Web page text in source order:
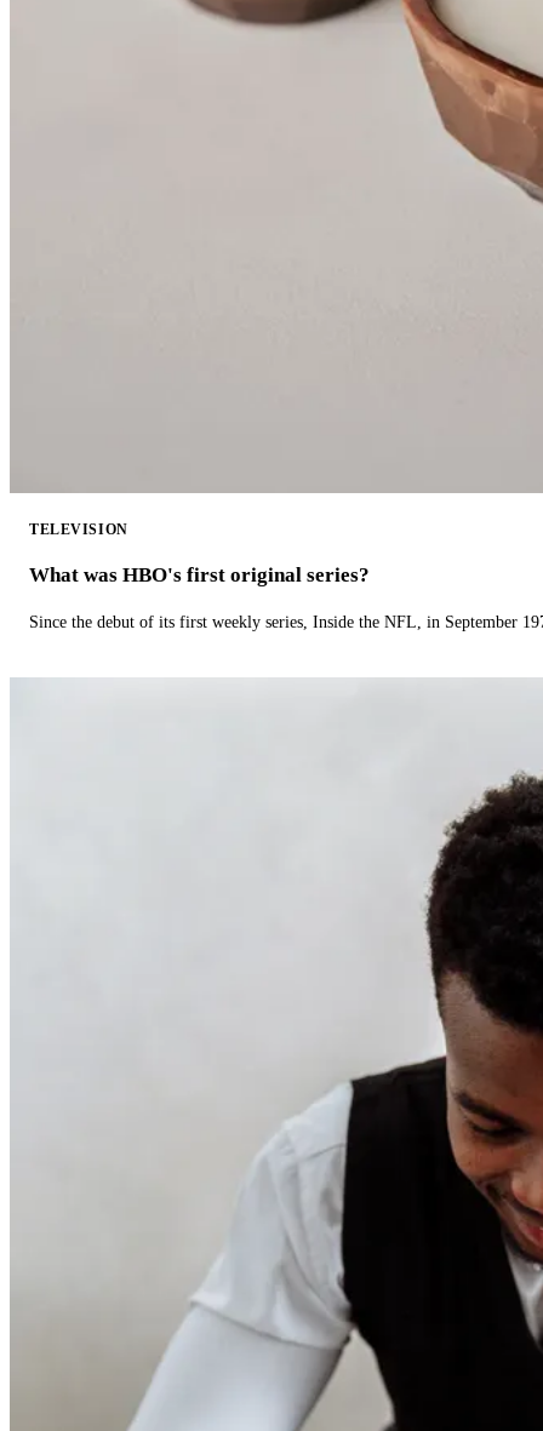
TELEVISION
What was HBO's first original series?
Since the debut of its first weekly series, Inside the NFL, in September